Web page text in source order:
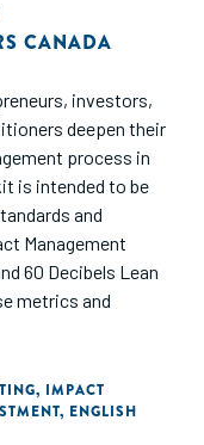
CANADA
investors,
deepen their
process in
is intended to be
and
Management
60 Decibels Lean
metrics and
, IMPACT
, ENGLISH